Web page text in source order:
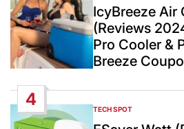
INIcyBreeze Air
(Reviews
Pro Cooler &
Breeze
4
POSTED
IN
TECH SPOT